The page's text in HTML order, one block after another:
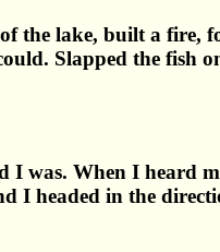
the lake, built a fire,
Slapped the fish
I was. When I heard
I headed in the